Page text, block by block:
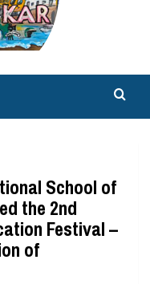
School of
the 2nd
Festival –
of